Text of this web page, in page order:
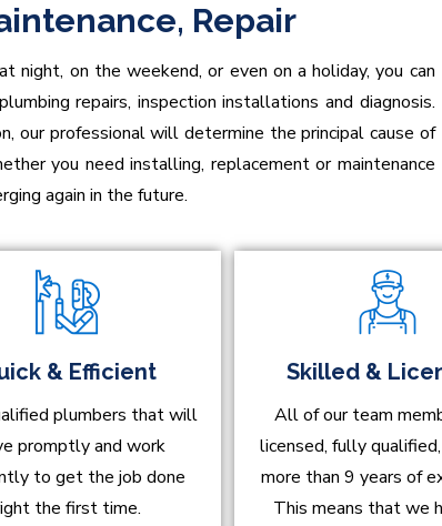
Repair
night, on the weekend, or even on a holiday, you can
repairs, inspection installations and diagnosis.
our professional will determine the principal cause of
you need installing, replacement or maintenance
again in the future.
& Efficient
plumbers that will
promptly and work
to get the job done
the first time.
Skilled &
All of our team
licensed, fully
more than 9 years of
This means that we